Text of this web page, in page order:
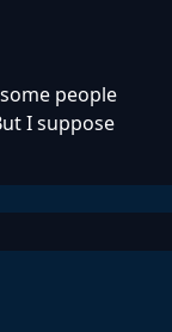
people
I suppose